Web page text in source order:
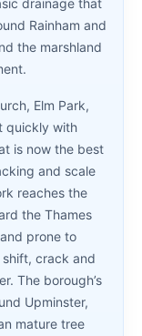
Rainham and
the marshland
Elm Park,
quickly with
is now the best
and scale
reaches the
the Thames
prone to
crack and
The borough’s
Upminster,
mature tree